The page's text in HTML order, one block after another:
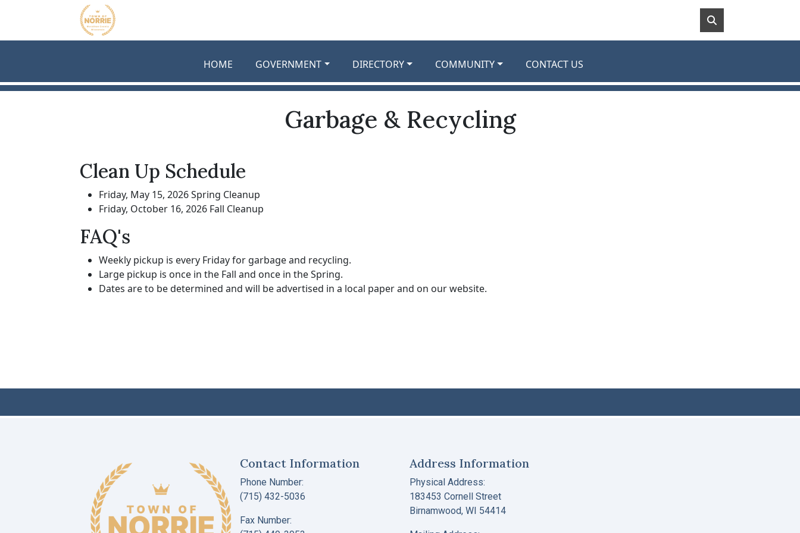
Skip to main content
HOME GOVERNMENT DIRECTORY COMMUNITY CONTACT US
Garbage & Recycling
Clean Up Schedule
Friday, May 15, 2026 Spring Cleanup
Friday, October 16, 2026 Fall Cleanup
FAQ's
Weekly pickup is every Friday for garbage and recycling.
Large pickup is once in the Fall and once in the Spring.
Dates are to be determined and will be advertised in a local paper and on our website.
Contact Information
Phone Number:
(715) 432-5036
Fax Number:
Address Information
Physical Address:
183453 Cornell Street
Birnamwood, WI 54414